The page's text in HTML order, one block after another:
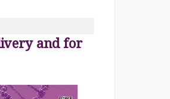
and for